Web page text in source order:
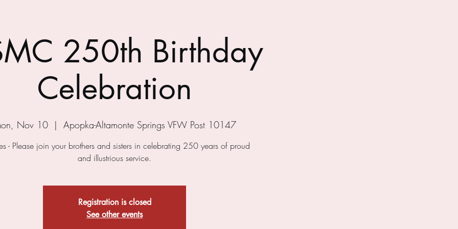
250th Birthday
Celebration
Nov 10
  |
Apopka-Altamonte Springs VFW Post 10147
- Please join your brothers and sisters in celebrating 250 years of proud
and illustrious service.
Registration is closed
See other events